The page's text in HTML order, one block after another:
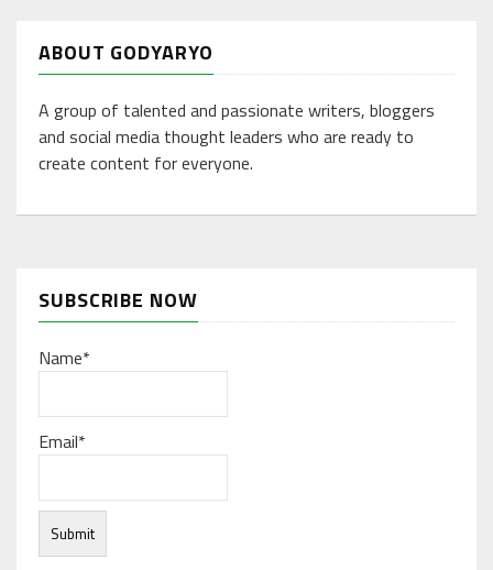
ABOUT GODYARYO
A group of talented and passionate writers, bloggers
and social media thought leaders who are ready to
create content for everyone.
SUBSCRIBE NOW
Name*
Email*